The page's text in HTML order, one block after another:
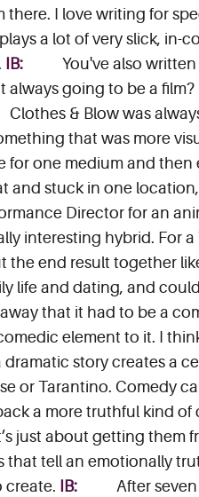
there. I love writing for
a lot of very slick,
IB: You've also
going to be a
Clothes & Blow was
that was more
one medium and
and stuck in one
Director for an
interesting hybrid. For
the end result together
life and dating, and
that it had to be a
element to it. I
story creates a
or Tarantino. Comedy
a more truthful kind
just about getting
that tell an emotionally
create.
IB: After